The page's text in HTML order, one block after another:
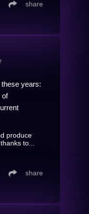
share
years:
of
produce
to...
share